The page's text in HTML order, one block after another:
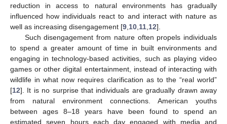
reduction in access to natural environments has gradually
influenced how individuals react to and interact with nature as
well as increasing disengagement [9 10 11 12].
Such disengagement from nature often propels individuals
to spend a greater amount of time in built environments and
engaging in technology-based activities, such as playing video
games or other digital entertainment, instead of interacting with
wildlife in what now requires clarification as to the “real world”
[12]. It is no surprise that individuals are gradually drawn away
from natural environment connections. American youths
between ages 8–18 years have been found to spend an
estimated seven hours each day engaged with media and